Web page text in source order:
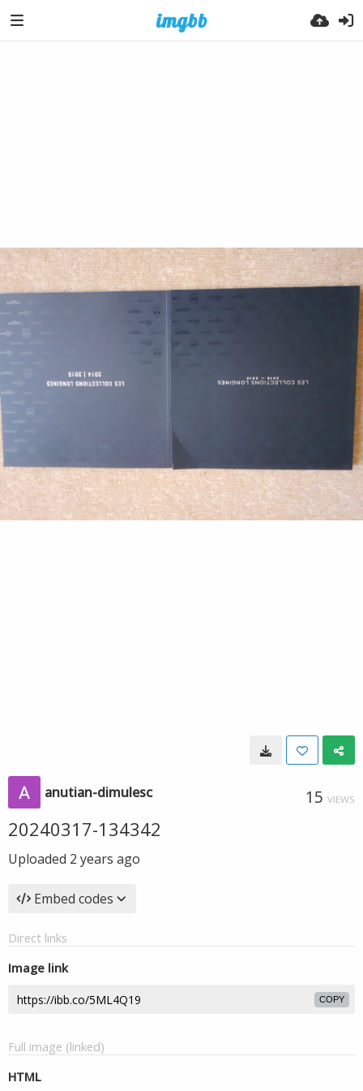
anutian-dimulesc 15 VIEWS
20240317-134342
Uploaded 2 years ago
Embed codes
Direct links
Image link
COPY
Full image (linked)
HTML